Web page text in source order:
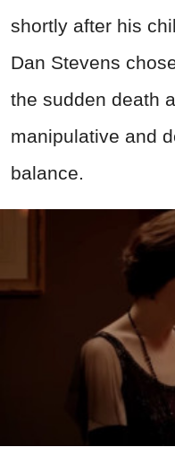
shortly after his
Dan Stevens
the sudden death
manipulative and
balance.